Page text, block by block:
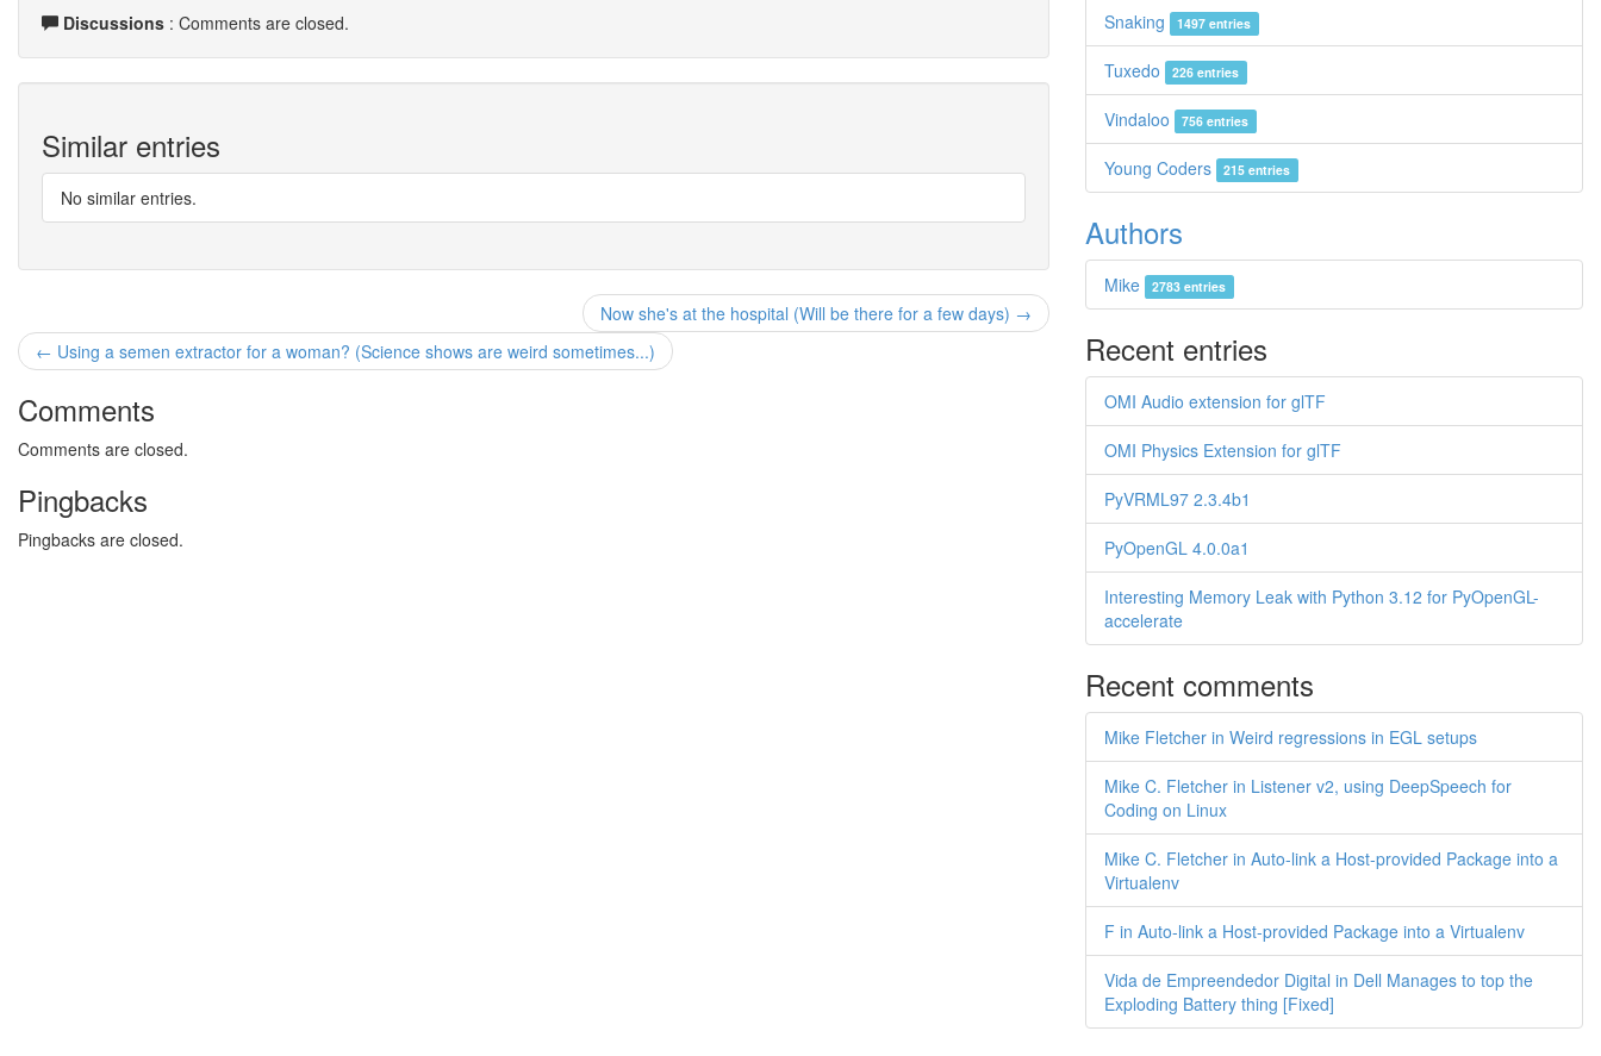
Discussions : Comments are closed.
Similar entries
No similar entries.
Now she's at the hospital (Will be there for a few days) →
← Using a semen extractor for a woman? (Science shows are weird sometimes...)
Comments
Comments are closed.
Pingbacks
Pingbacks are closed.
Snaking 1497 entries
Tuxedo 226 entries
Vindaloo 756 entries
Young Coders 215 entries
Authors
Mike 2783 entries
Recent entries
OMI Audio extension for glTF
OMI Physics Extension for glTF
PyVRML97 2.3.4b1
PyOpenGL 4.0.0a1
Interesting Memory Leak with Python 3.12 for PyOpenGL-
accelerate
Recent comments
Mike Fletcher in Weird regressions in EGL setups
Mike C. Fletcher in Listener v2, using DeepSpeech for
Coding on Linux
Mike C. Fletcher in Auto-link a Host-provided Package into a
Virtualenv
F in Auto-link a Host-provided Package into a Virtualenv
Vida de Empreendedor Digital in Dell Manages to top the
Exploding Battery thing [Fixed]